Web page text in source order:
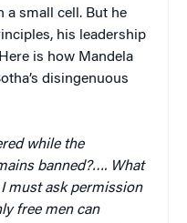
a small cell. But he
his leadership
is how Mandela
disingenuous
while the
banned?…. What
must ask permission
free men can